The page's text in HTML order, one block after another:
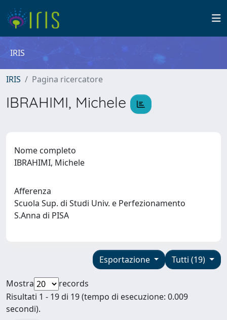
IRIS
IRIS Pagina ricercatore
IBRAHIMI, Michele
Nome completo
IBRAHIMI, Michele
Afferenza
Scuola Sup. di Studi Univ. e Perfezionamento
S.Anna di PISA
Tutti (19)
Esportazione
Mostra
records
Risultati 1 - 19 di 19 (tempo di esecuzione: 0.009
secondi).